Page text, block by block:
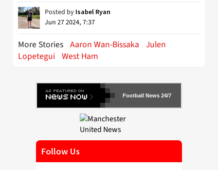
Posted by Isabel Ryan
Jun 27 2024, 7:37
More Stories Aaron Wan-Bissaka Julen
Lopetegui West Ham
Football News 24/7
Follow Us